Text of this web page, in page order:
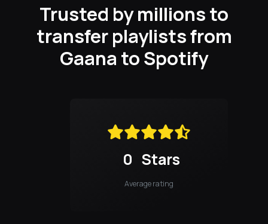
Trusted by millions to
transfer playlists from
Gaana to Spotify
0 Stars
Average rating